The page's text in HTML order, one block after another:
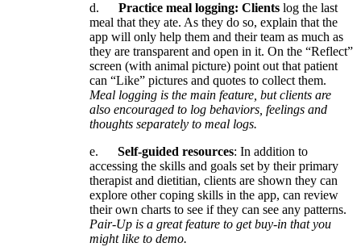
d. Practice meal logging: Clients log the last
meal that they ate. As they do so, explain that the
app will only help them and their team as much as
they are transparent and open in it. On the “Reflect”
screen (with animal picture) point out that patient
can “Like” pictures and quotes to collect them.
Meal logging is the main feature, but clients are
also encouraged to log behaviors, feelings and
thoughts separately to meal logs.
e. Self-guided resources: In addition to
accessing the skills and goals set by their primary
therapist and dietitian, clients are shown they can
explore other coping skills in the app, can review
their own charts to see if they can see any patterns.
Pair-Up is a great feature to get buy-in that you
might like to demo.